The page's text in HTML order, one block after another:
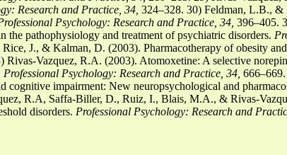
Research and Practice, 34, 324–328. 30) Feldman, L.B.,
Psychology: Research and Practice, 34, 396–405.
pathophysiology and treatment of psychiatric disorders.
J., & Kalman, D. (2003). Pharmacotherapy of obesity
Rivas-Vazquez, R.A. (2003). Atomoxetine: A selective
Professional Psychology: Research and Practice, 34,
cognitive impairment: New neuropsychological and
R.A, Saffa-Biller, D., Ruiz, I., Blais, M.A., & Rivas-
disorders. Professional Psychology: Research and